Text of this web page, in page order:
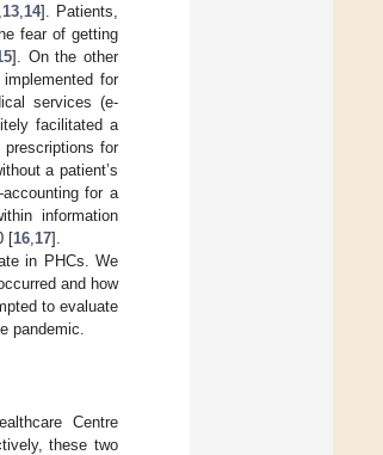
13 14]. Patients,
fear of getting
]. On the other
for
services (e-
facilitated a
for
a patient’s
for a
information
[16 17].
in PHCs. We
and how
to evaluate
pandemic.
Centre
these two